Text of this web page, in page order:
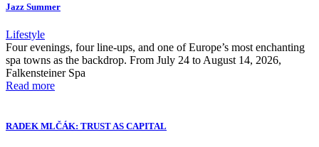
Jazz Summer
Lifestyle
Four evenings, four line-ups, and one of Europe’s most enchanting
spa towns as the backdrop. From July 24 to August 14, 2026,
Falkensteiner Spa
Read more
RADEK MLČÁK: TRUST AS CAPITAL